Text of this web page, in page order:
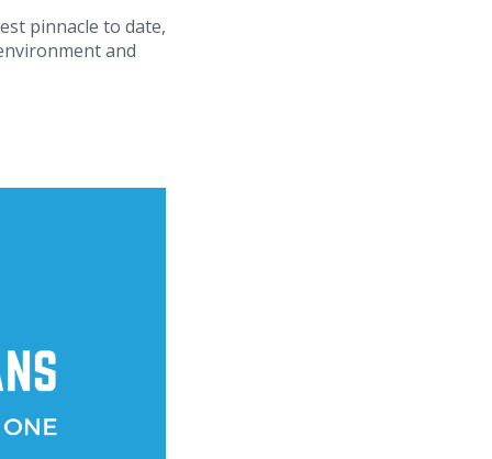
pinnacle to date,
and